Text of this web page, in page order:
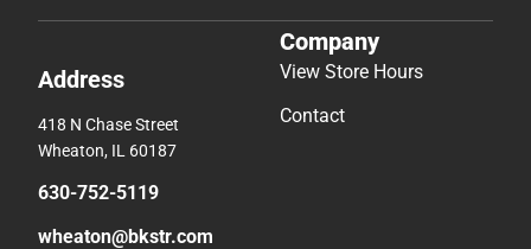
Address
418 N Chase Street
Wheaton, IL 60187
630-752-5119
wheaton@bkstr.com
Company
View Store Hours
Contact